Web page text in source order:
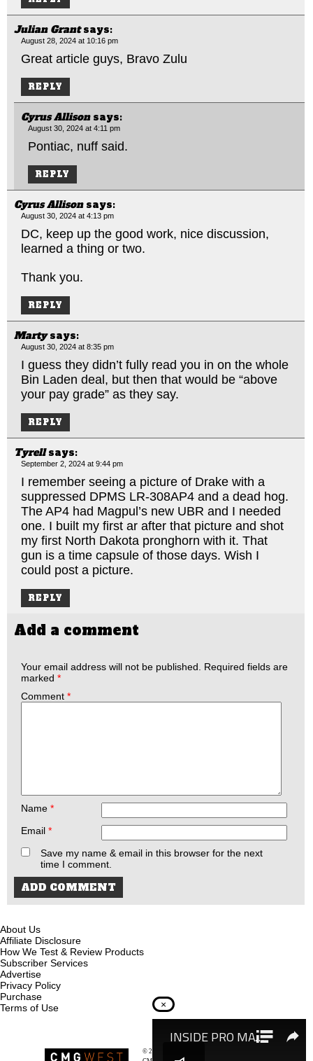
Julian Grant says:
August 28, 2024 at 10:16 pm
Great article guys, Bravo Zulu
REPLY
Cyrus Allison says:
August 30, 2024 at 4:11 pm
Pontiac, nuff said.
REPLY
Cyrus Allison says:
August 30, 2024 at 4:13 pm
DC, keep up the good work, nice discussion,
learned a thing or two.
Thank you.
REPLY
Marty says:
August 30, 2024 at 8:35 pm
I guess they didn’t fully read you in on the whole
Bin Laden deal, but then that would be “above
your pay grade” as they say.
REPLY
Tyrell says:
September 2, 2024 at 9:44 pm
I remember seeing a picture of Drake with a
suppressed DPMS LR-308AP4 and a dead hog.
The AP4 had Magpul’s new UBR and I needed
one. I built my first ar after that picture and shot
my first North Dakota pronghorn with it. That
gun is a time capsule of those days. Wish I
could post a picture.
REPLY
Add a comment
Your email address will not be published.
Required fields are
marked *
Comment *
Name *
Email *
Save my name & email in this browser for the next
time I comment.
About Us
Affiliate Disclosure
How We Test & Review Products
Subscriber Services
Advertise
Privacy Policy
Purchase
Terms of Use
© 2026
×